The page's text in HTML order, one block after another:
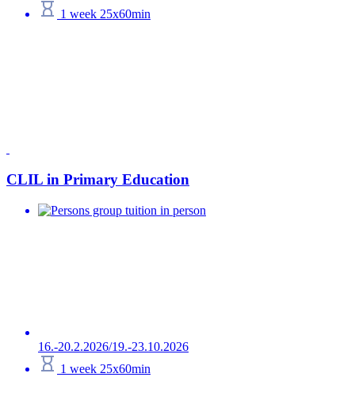
1 week 25x60min
CLIL in Primary Education
group tuition in person
16.-20.2.2026/19.-23.10.2026
1 week 25x60min